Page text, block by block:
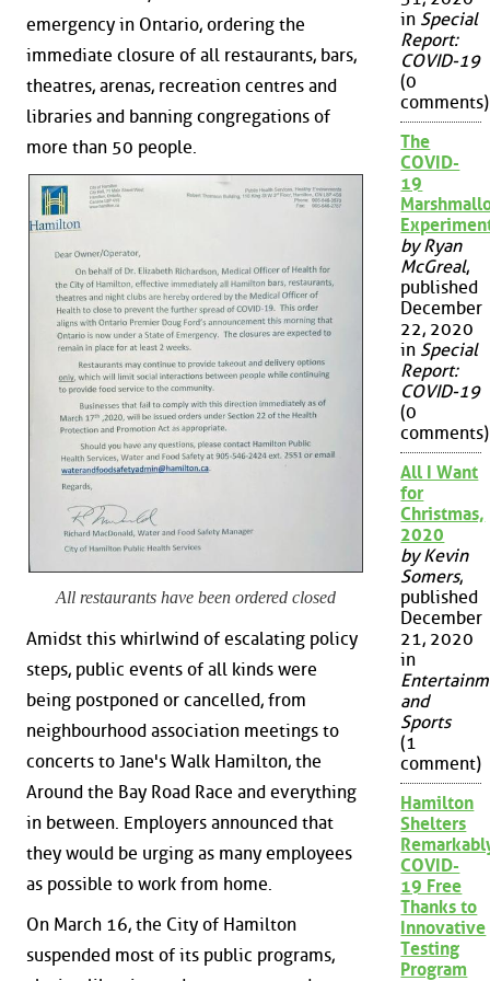
emergency in Ontario, ordering the
immediate closure of all restaurants, bars,
theatres, arenas, recreation centres and
libraries and banning congregations of
more than 50 people.
All restaurants have been ordered closed
Amidst this whirlwind of escalating policy
steps, public events of all kinds were
being postponed or cancelled, from
neighbourhood association meetings to
concerts to Jane's Walk Hamilton, the
Around the Bay Road Race and everything
in between. Employers announced that
they would be urging as many employees
as possible to work from home.
On March 16, the City of Hamilton
suspended most of its public programs,
in Special
Report:
COVID-19
(0
comments)
The
COVID-
19
by Ryan
McGreal,
published
December
22, 2020
in Special
Report:
COVID-19
(0
comments)
All I Want
for
Christmas,
2020
by Kevin
Somers,
published
December
21, 2020
in
and
Sports
(1
comment)
Hamilton
Shelters
COVID-
19 Free
Thanks to
Innovative
Testing
Program